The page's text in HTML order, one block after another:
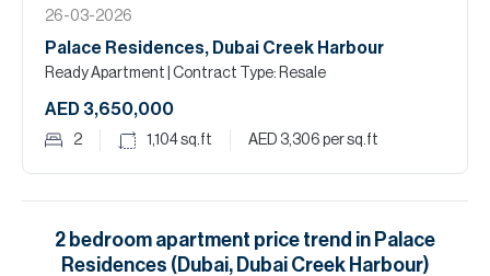
26-03-2026
Palace Residences, Dubai Creek Harbour
Ready Apartment | Contract Type: Resale
AED 3,650,000
2 1,104sq.ft AED 3,306 per sq.ft
2 bedroom apartment price trend in Palace
Residences (Dubai, Dubai Creek Harbour)